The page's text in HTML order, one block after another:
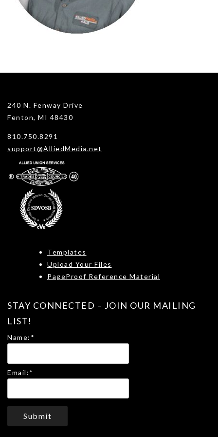
240 N. Fenway Drive
Fenton, MI 48430
810.750.8291
support@AlliedMedia.net
Templates
Upload Your Files
PageProof Reference Material
STAY CONNECTED – JOIN OUR MAILING
LIST!
Name: *
Email:*
Submit